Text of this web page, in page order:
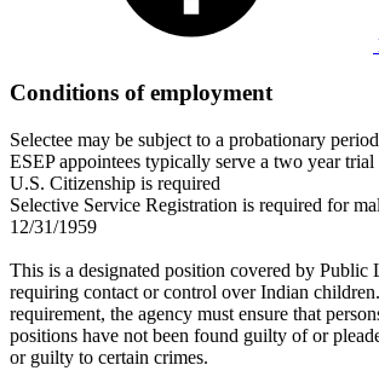
Conditions of employment
Selectee may be subject to a probationary period
ESEP appointees typically serve a two year trial
U.S. Citizenship is required
Selective Service Registration is required for
12/31/1959
This is a designated position covered by Public
requiring contact or control over Indian
requirement, the agency must ensure that
positions have not been found guilty of or
or guilty to certain crimes.